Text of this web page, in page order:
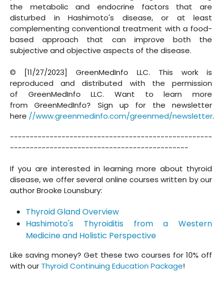
the metabolic and endocrine factors that are
disturbed in Hashimoto's disease, or at least
complementing conventional treatment with a food-
based approach that can improve both the
subjective and objective aspects of the disease.
© [11/27/2023] GreenMedInfo LLC. This work is
reproduced and distributed with the permission
of GreenMedInfo LLC. Want to learn more
from GreenMedInfo? Sign up for the newsletter
here //www.greenmedinfo.com/greenmed/newsletter.
---------------------------------------------------
---------------------------------------------
If you are interested in learning more about thyroid
disease, we offer several online courses written by our
author Brooke Lounsbury:
Thyroid Gland Overview
Hashimoto's Thyroiditis from a Western
Medicine and Holistic Perspective
Like saving money? Get these two courses for 10% off
with our Thyroid Continuing Education Package!